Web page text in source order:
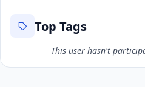
Top Tags
This user hasn't